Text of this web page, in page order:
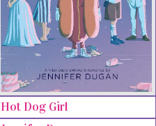
Hot Dog Girl